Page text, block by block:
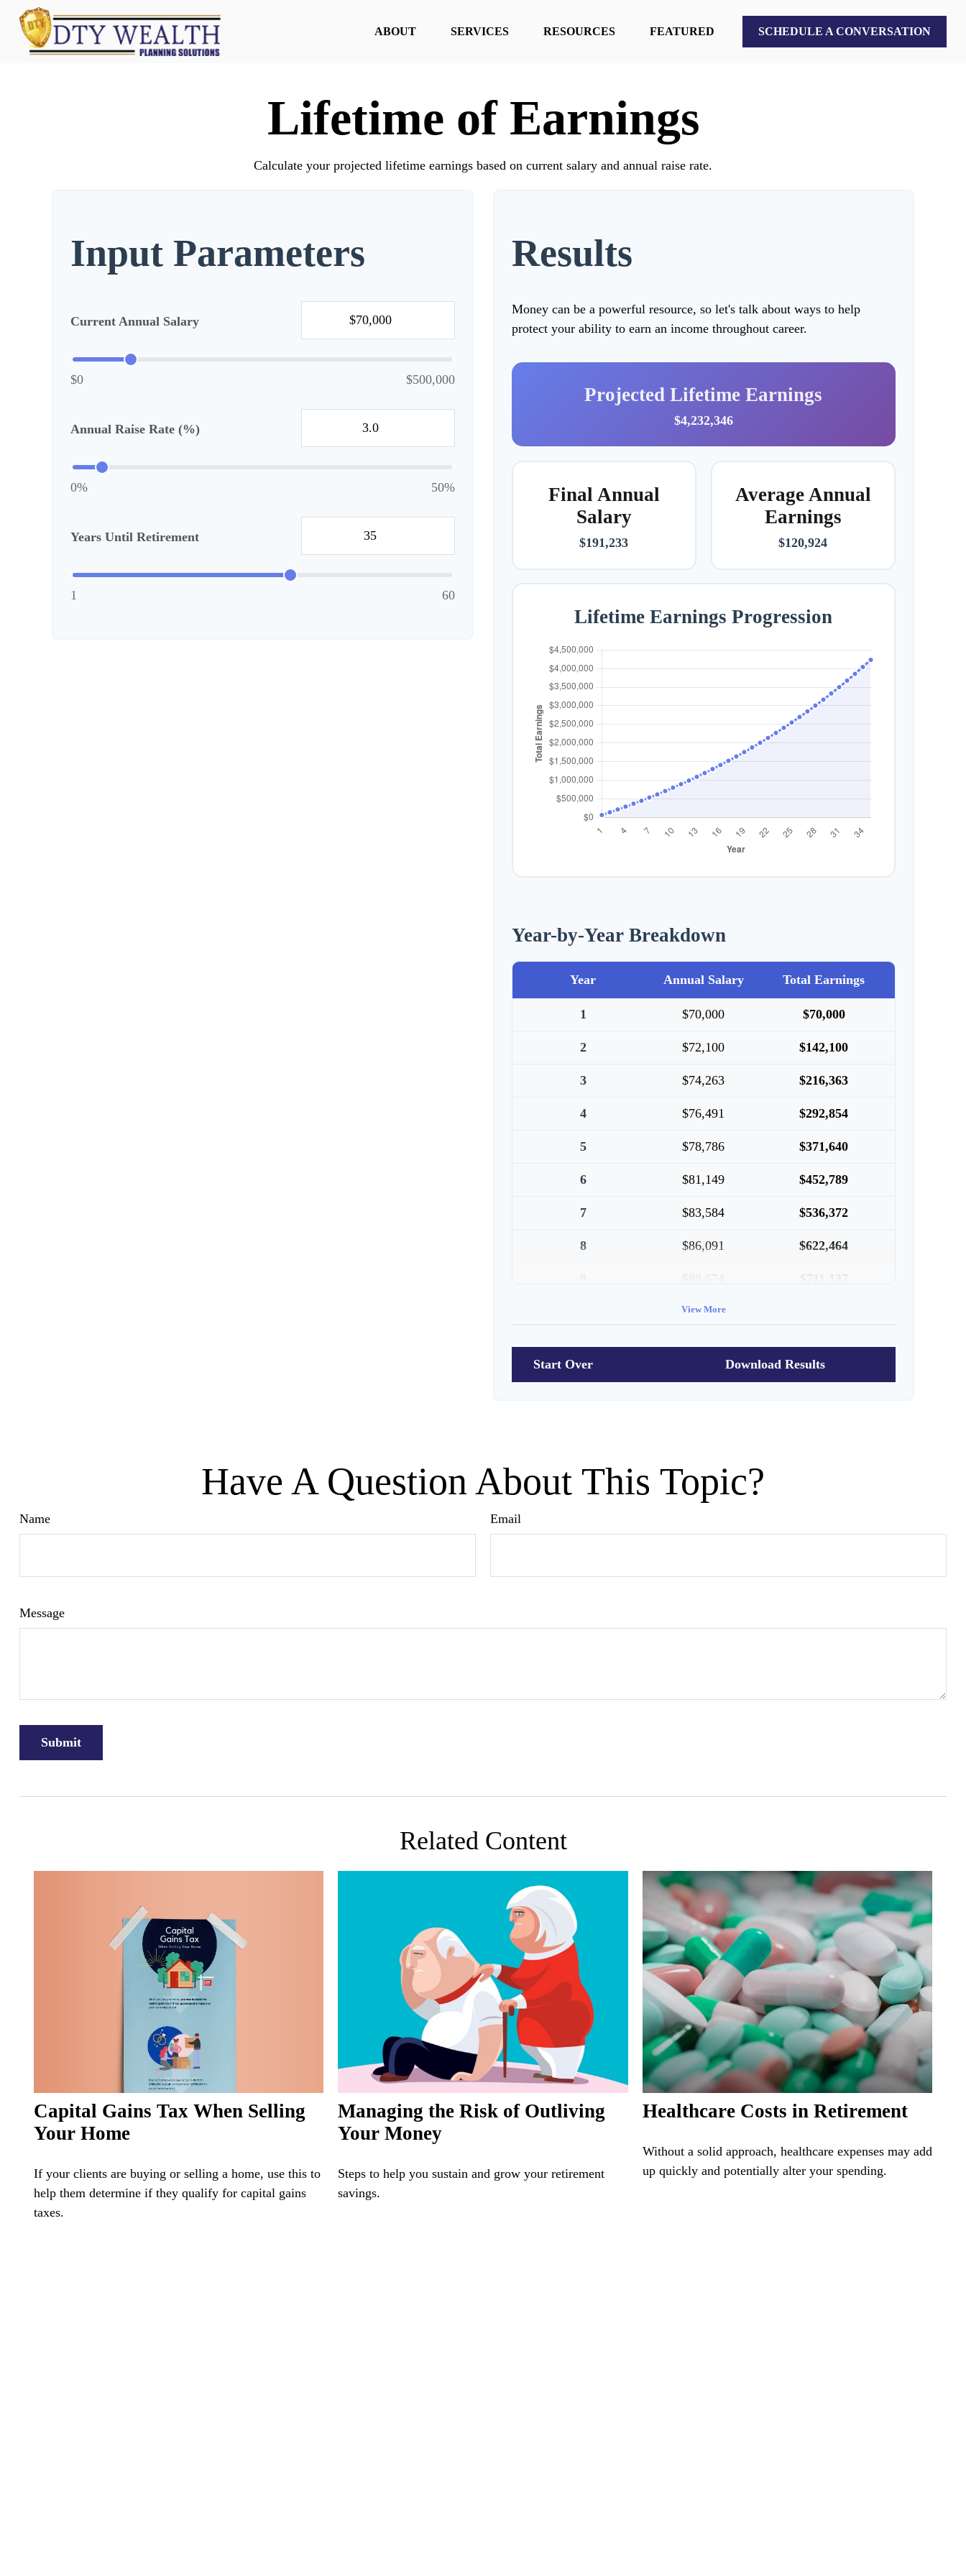
ABOUT SERVICES RESOURCES FEATURED SCHEDULE A CONVERSATION
Lifetime of Earnings
Calculate your projected lifetime earnings based on current salary and annual raise rate.
Input Parameters
Current Annual Salary
$0 $500,000
Annual Raise Rate (%)
0% 50%
Years Until Retirement
1 60
Results
Money can be a powerful resource, so let's talk about ways to help
protect your ability to earn an income throughout career.
Projected Lifetime Earnings
$4,232,346
Final Annual
Salary
$191,233
Average Annual
Earnings
$120,924
Lifetime Earnings Progression
Year-by-Year Breakdown
Year Annual Salary Total Earnings
1 $70,000 $70,000
2 $72,100 $142,100
3 $74,263 $216,363
4 $76,491 $292,854
5 $78,786 $371,640
6 $81,149 $452,789
7 $83,584 $536,372
8 $86,091 $622,464
$91,334
View More
Start Over Download Results
Have A Question About This Topic?
Name Email
Message
Related Content
Capital Gains Tax When Selling
Your Home
If your clients are buying or selling a home, use this to
help them determine if they qualify for capital gains
taxes.
Managing the Risk of Outliving
Your Money
Steps to help you sustain and grow your retirement
savings.
Healthcare Costs in Retirement
Without a solid approach, healthcare expenses may add
up quickly and potentially alter your spending.